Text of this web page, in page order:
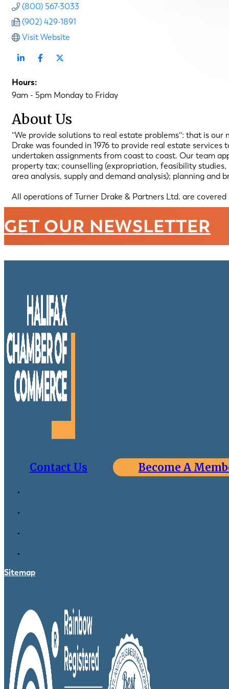
(800) 567-3033
(902) 429-1891
Visit Website
Hours:
9am - 5pm Monday to Friday
About Us
''We provide solutions to real estate problems'': that is
Drake was founded in 1976 to provide real estate
undertaken assignments from coast to coast. Our team
property tax; counselling (expropriation, feasibility
area analysis, supply and demand analysis); planning and
All operations of Turner Drake & Partners Ltd. are
GET OUR NEWSLETTER
Contact Us Become A
Sitemap